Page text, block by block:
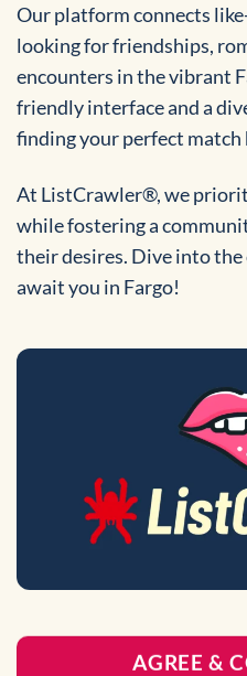
Our platform connects
looking for friendships,
encounters in the vibrant
friendly interface and a
finding your perfect match
At ListCrawler®, we
while fostering a
their desires. Dive into
await you in Fargo!
AGREE &